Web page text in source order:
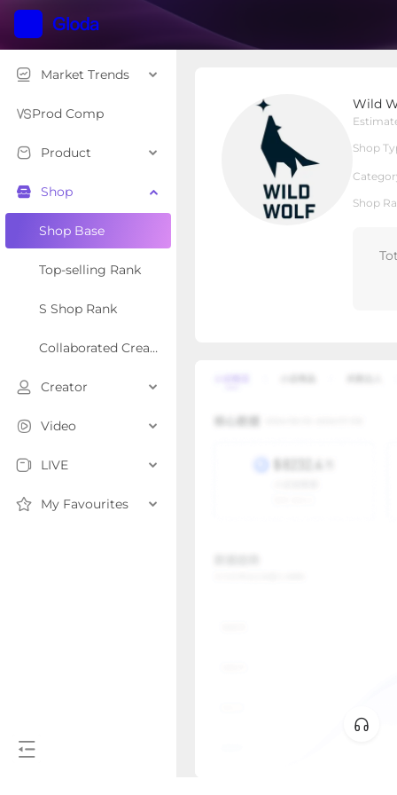
Market Trends
Prod Comp
Product
Shop
Shop Base
Top-selling Rank
S Shop Rank
Collaborated Creator Rank
Creator
Video
LIVE
My Favourites
Wild
Shop
Shop
Shop Type Local Shop
Products